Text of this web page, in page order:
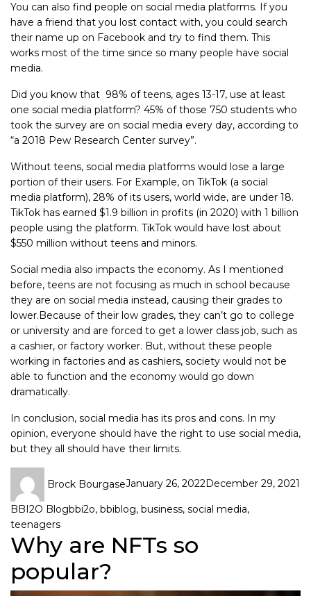
You can also find people on social media platforms. If you
have a friend that you lost contact with, you could search
their name up on Facebook and try to find them. This
works most of the time since so many people have social
media.
Did you know that 98% of teens, ages 13-17, use at least
one social media platform? 45% of those 750 students who
took the survey are on social media every day, according to
“a 2018 Pew Research Center survey”.
Without teens, social media platforms would lose a large
portion of their users. For Example, on TikTok (a social
media platform), 28% of its users, world wide, are under 18.
TikTok has earned $1.9 billion in profits (in 2020) with 1 billion
people using the platform. TikTok would have lost about
$550 million without teens and minors.
Social media also impacts the economy. As I mentioned
before, teens are not focusing as much in school because
they are on social media instead, causing their grades to
lower.Because of their low grades, they can’t go to college
or university and are forced to get a lower class job, such as
a cashier, or factory worker. But, without these people
working in factories and as cashiers, society would not be
able to function and the economy would go down
dramatically.
In conclusion, social media has its pros and cons. In my
opinion, everyone should have the right to use social media,
but they all should have their limits.
Brock BourgaseJanuary 26, 2022December 29, 2021
BBI2O Blogbbi2o, bbiblog, business, social media,
teenagers
Why are NFTs so
popular?